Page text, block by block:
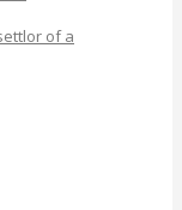
of a